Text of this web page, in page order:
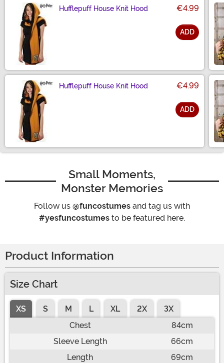
Hufflepuff House Knit Hood €4.99
ADD
Hufflepuff House Knit Hood €4.99
ADD
Small Moments,
Monster Memories
Follow us @funcostumes and tag us with
#yesfuncostumes to be featured here.
Product Information
Size Chart
XS S M L XL 2X
3X
Chest
84cm
Sleeve Length
66cm
Length
69cm